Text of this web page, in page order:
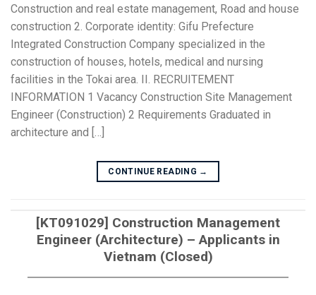
Construction and real estate management, Road and house
construction 2. Corporate identity: Gifu Prefecture
Integrated Construction Company specialized in the
construction of houses, hotels, medical and nursing
facilities in the Tokai area. II. RECRUITEMENT
INFORMATION 1 Vacancy Construction Site Management
Engineer (Construction) 2 Requirements Graduated in
architecture and […]
CONTINUE READING →
[KT091029] Construction Management
Engineer (Architecture) – Applicants in
Vietnam (Closed)